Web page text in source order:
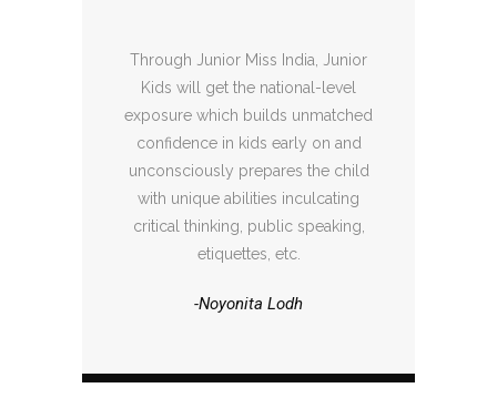
Through Junior Miss India, Junior
Kids will get the national-level
exposure which builds unmatched
confidence in kids early on and
unconsciously prepares the child
with unique abilities inculcating
critical thinking, public speaking,
etiquettes, etc.
-Noyonita Lodh